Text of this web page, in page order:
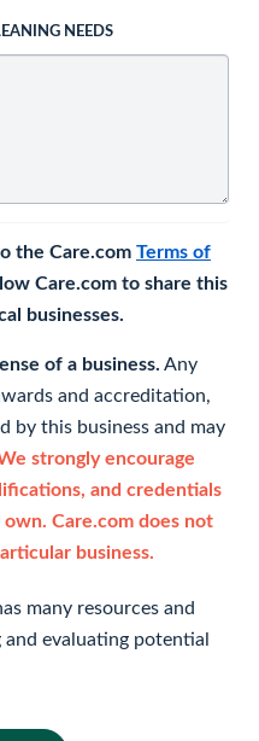
NEEDS
the Care.com Terms of
Care.com to share this
businesses.
of a business. Any
and accreditation,
by this business and may
strongly encourage
and credentials
Care.com does not
business.
many resources and
evaluating potential